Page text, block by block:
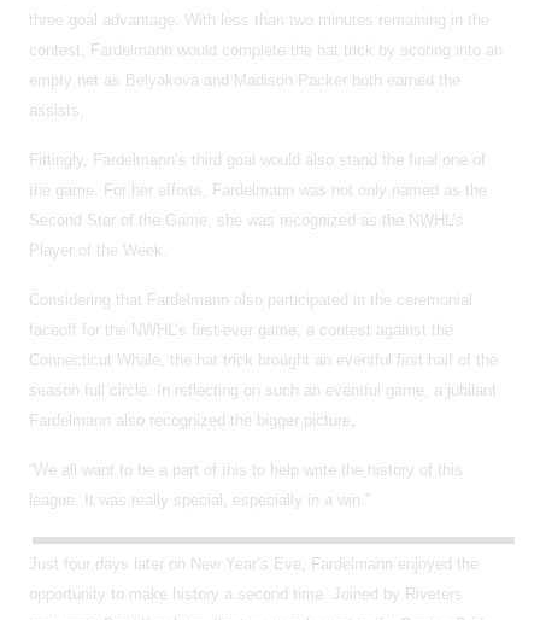
three goal advantage. With less than two minutes remaining in the
contest, Fardelmann would complete the hat trick by scoring into an
empty net as Belyakova and Madison Packer both earned the
assists.
Fittingly, Fardelmann’s third goal would also stand the final one of
the game. For her efforts, Fardelmann was not only named as the
Second Star of the Game, she was recognized as the NWHL’s
Player of the Week.
Considering that Fardelmann also participated in the ceremonial
faceoff for the NWHL’s first-ever game, a contest against the
Connecticut Whale, the hat trick brought an eventful first half of the
season full circle. In reflecting on such an eventful game, a jubilant
Fardelmann also recognized the bigger picture,
“We all want to be a part of this to help write the history of this
league. It was really special, especially in a win.”
Just four days later on New Year’s Eve, Fardelmann enjoyed the
opportunity to make history a second time. Joined by Riveters